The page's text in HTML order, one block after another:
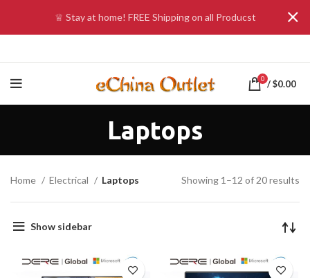
0 /$0.00
Laptops
Home Electrical Laptops Showing 1–12 of 20 results
Show sidebar
♕ Stay at home! FREE Shipping on all Producst